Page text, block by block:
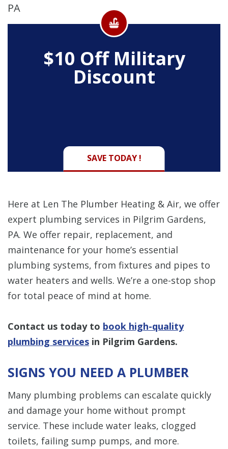
PA
$10 Off Military
Discount
SAVE TODAY !
Here at Len The Plumber Heating & Air, we offer
expert plumbing services in Pilgrim Gardens,
PA. We offer repair, replacement, and
maintenance for your home’s essential
plumbing systems, from fixtures and pipes to
water heaters and wells. We’re a one-stop shop
for total peace of mind at home.
Contact us today to book high-quality
plumbing services in Pilgrim Gardens.
SIGNS YOU NEED A PLUMBER
Many plumbing problems can escalate quickly
and damage your home without prompt
service. These include water leaks, clogged
toilets, failing sump pumps, and more.